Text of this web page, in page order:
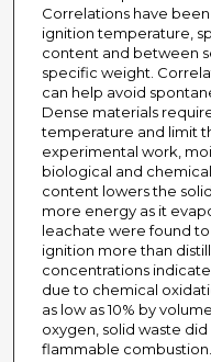
Correlations have
ignition temperature,
content and between
specific weight.
can help avoid
Dense materials
temperature and limit
experimental work,
biological and
content lowers the
more energy as it
leachate were found
ignition more than
concentrations
due to chemical
as low as 10% by
oxygen, solid waste
flammable